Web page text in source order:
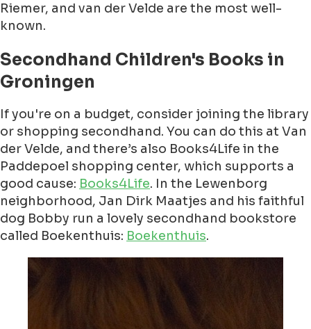
Riemer, and van der Velde are the most well-
known.
Secondhand Children's Books in
Groningen
If you're on a budget, consider joining the library
or shopping secondhand. You can do this at Van
der Velde, and there’s also Books4Life in the
Paddepoel shopping center, which supports a
good cause: Books4Life. In the Lewenborg
neighborhood, Jan Dirk Maatjes and his faithful
dog Bobby run a lovely secondhand bookstore
called Boekenthuis: Boekenthuis.